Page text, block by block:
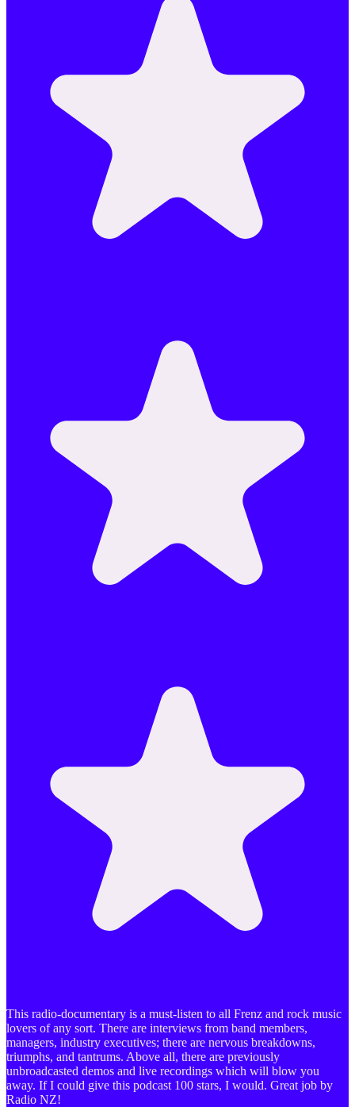
This radio-documentary is a must-listen to all Frenz and rock music
lovers of any sort. There are interviews from band members,
managers, industry executives; there are nervous breakdowns,
triumphs, and tantrums. Above all, there are previously
unbroadcasted demos and live recordings which will blow you
away. If I could give this podcast 100 stars, I would. Great job by
Radio NZ!